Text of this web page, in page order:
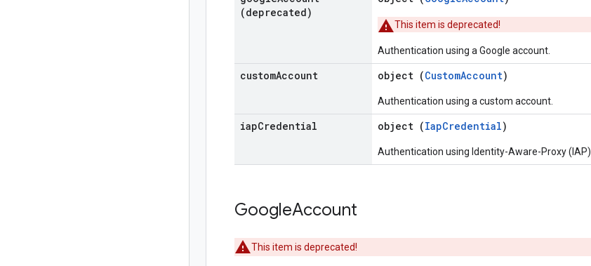
(deprecated)
This item is deprecated!
Authentication using a Google account.
customAccount object (CustomAccount)
Authentication using a custom account.
iapCredential object (IapCredential)
Authentication using Identity-Aware-Proxy (IAP).
GoogleAccount
This item is deprecated!